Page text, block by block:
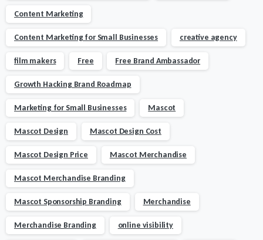
Content Marketing
Content Marketing for Small Businesses creative agency
film makers Free Free Brand Ambassador
Growth Hacking Brand Roadmap
Marketing for Small Businesses Mascot
Mascot Design Mascot Design Cost
Mascot Design Price Mascot Merchandise
Mascot Merchandise Branding
Mascot Sponsorship Branding Merchandise
Merchandise Branding online visibility